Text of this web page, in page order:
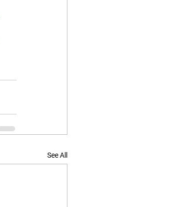
See All